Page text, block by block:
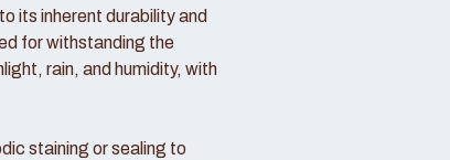
its inherent durability and
for withstanding the
rain, and humidity, with
staining or sealing to